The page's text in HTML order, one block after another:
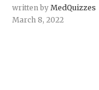
written by MedQuizzes
March 8, 2022